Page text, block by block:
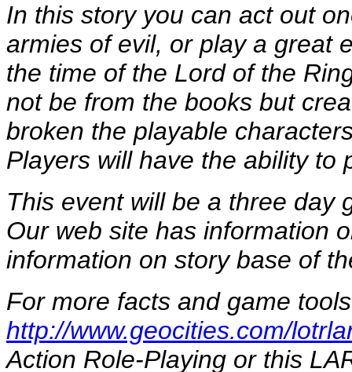
In this story you can act out
armies of evil, or play a great
the time of the Lord of the
not be from the books but
broken the playable
Players will have the ability to
This event will be a three day
Our web site has information
information on story base of
For more facts and game
http://www.geocities.com/
Action Role-Playing or this